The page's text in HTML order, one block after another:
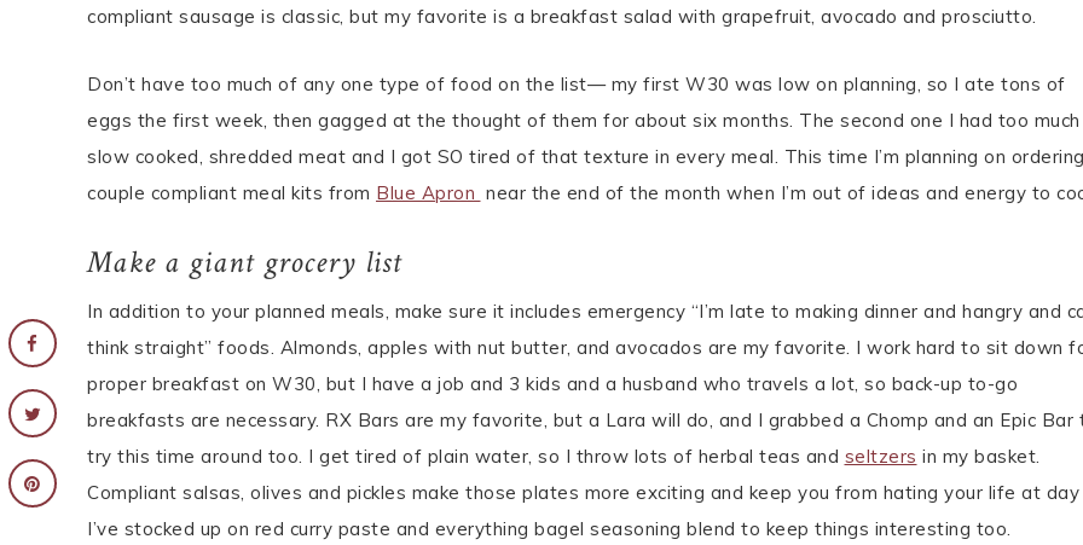
compliant sausage is classic, but my favorite is a breakfast salad with grapefruit, avocado and prosciutto.
Don’t have too much of any one type of food on the list— my first W30 was low on planning, so I ate tons of
eggs the first week, then gagged at the thought of them for about six months. The second one I had too much
slow cooked, shredded meat and I got SO tired of that texture in every meal. This time I’m planning on
couple compliant meal kits from Blue Apron near the end of the month when I’m out of ideas and energy to
Make a giant grocery list
In addition to your planned meals, make sure it includes emergency “I’m late to making dinner and hangry and
think straight” foods. Almonds, apples with nut butter, and avocados are my favorite. I work hard to sit down
proper breakfast on W30, but I have a job and 3 kids and a husband who travels a lot, so back-up to-go
breakfasts are necessary. RX Bars are my favorite, but a Lara will do, and I grabbed a Chomp and an Epic Bar
try this time around too. I get tired of plain water, so I throw lots of herbal teas and seltzers in my basket.
Compliant salsas, olives and pickles make those plates more exciting and keep you from hating your life at day
I’ve stocked up on red curry paste and everything bagel seasoning blend to keep things interesting too.